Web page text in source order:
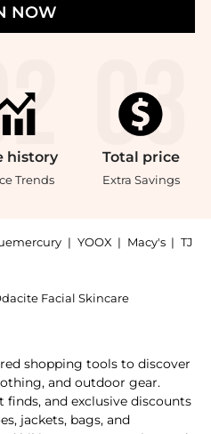
NOW
history
Trends
Total price
Extra Savings
| YOOX | Macy's | TJ
Facial Skincare
shopping tools to discover
and outdoor gear.
finds, and exclusive discounts
jackets, bags, and